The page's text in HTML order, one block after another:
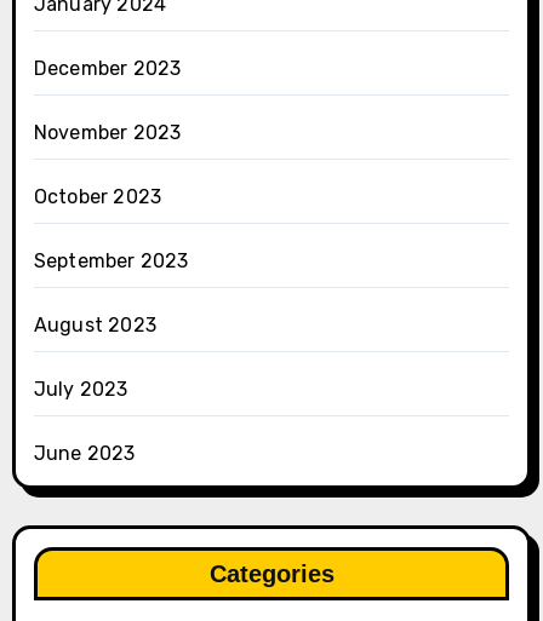
December 2023
November 2023
October 2023
September 2023
August 2023
July 2023
June 2023
Categories